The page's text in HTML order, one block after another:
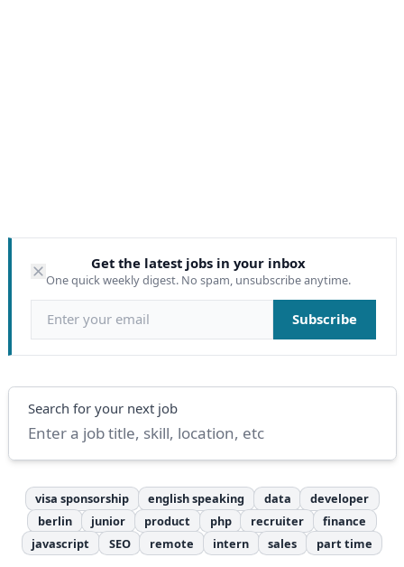
Get the latest jobs in your inbox
One quick weekly digest. No spam, unsubscribe anytime.
Email address Subscribe
Search
Search for your next job
visa sponsorship english speaking data
developer
berlin
junior product php recruiter
finance
javascript
SEO remote intern sales part time